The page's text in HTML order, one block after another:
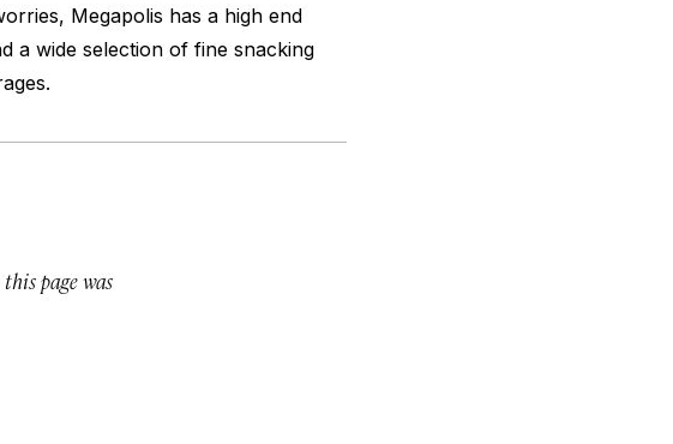
Megapolis has a high end
a wide selection of fine snacking
page was